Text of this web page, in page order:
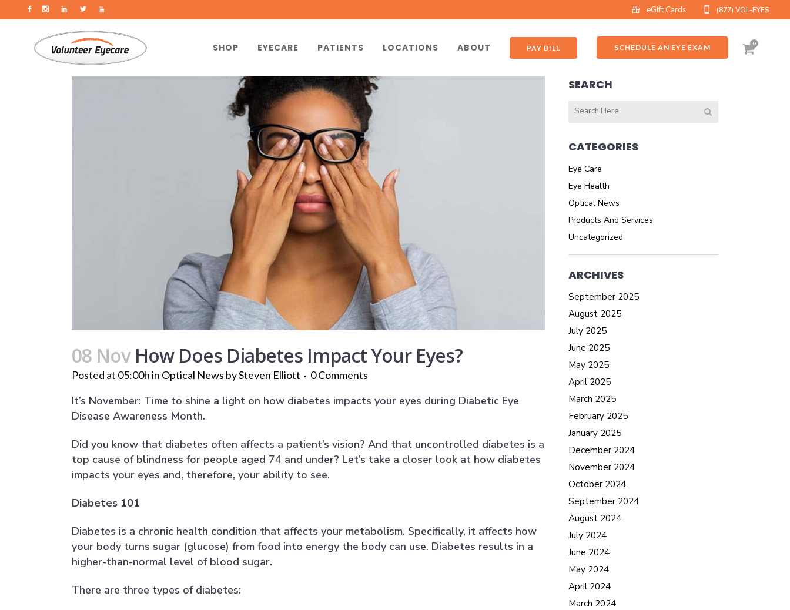
eGift Cards (877) VOL-EYES
SCHEDULE AN EYE EXAM 0
SHOP EYECARE PATIENTS LOCATIONS ABOUT PAY BILL
08 NovHow Does Diabetes Impact Your Eyes?
Posted at 05:00hin Optical News bySteven Elliott 0 Comments
It’s November: Time to shine a light on how diabetes impacts your eyes during Diabetic Eye
Disease Awareness Month.
Did you know that diabetes often affects a patient’s vision? And that uncontrolled diabetes is a
top cause of blindness for people aged 74 and under? Let’s take a closer look at how diabetes
impacts your eyes and, therefore, your ability to see.
Diabetes 101
Diabetes is a chronic health condition that affects your metabolism. Specifically, it affects how
your body turns sugar (glucose) from food into energy the body can use. Diabetes results in a
higher-than-normal level of blood sugar.
There are three types of diabetes:
SEARCH
CATEGORIES
Eye Care
Eye Health
Optical News
Products And Services
Uncategorized
ARCHIVES
September 2025
August 2025
July 2025
June 2025
May 2025
April 2025
March 2025
February 2025
January 2025
December 2024
November 2024
October 2024
September 2024
August 2024
July 2024
June 2024
May 2024
April 2024
March 2024